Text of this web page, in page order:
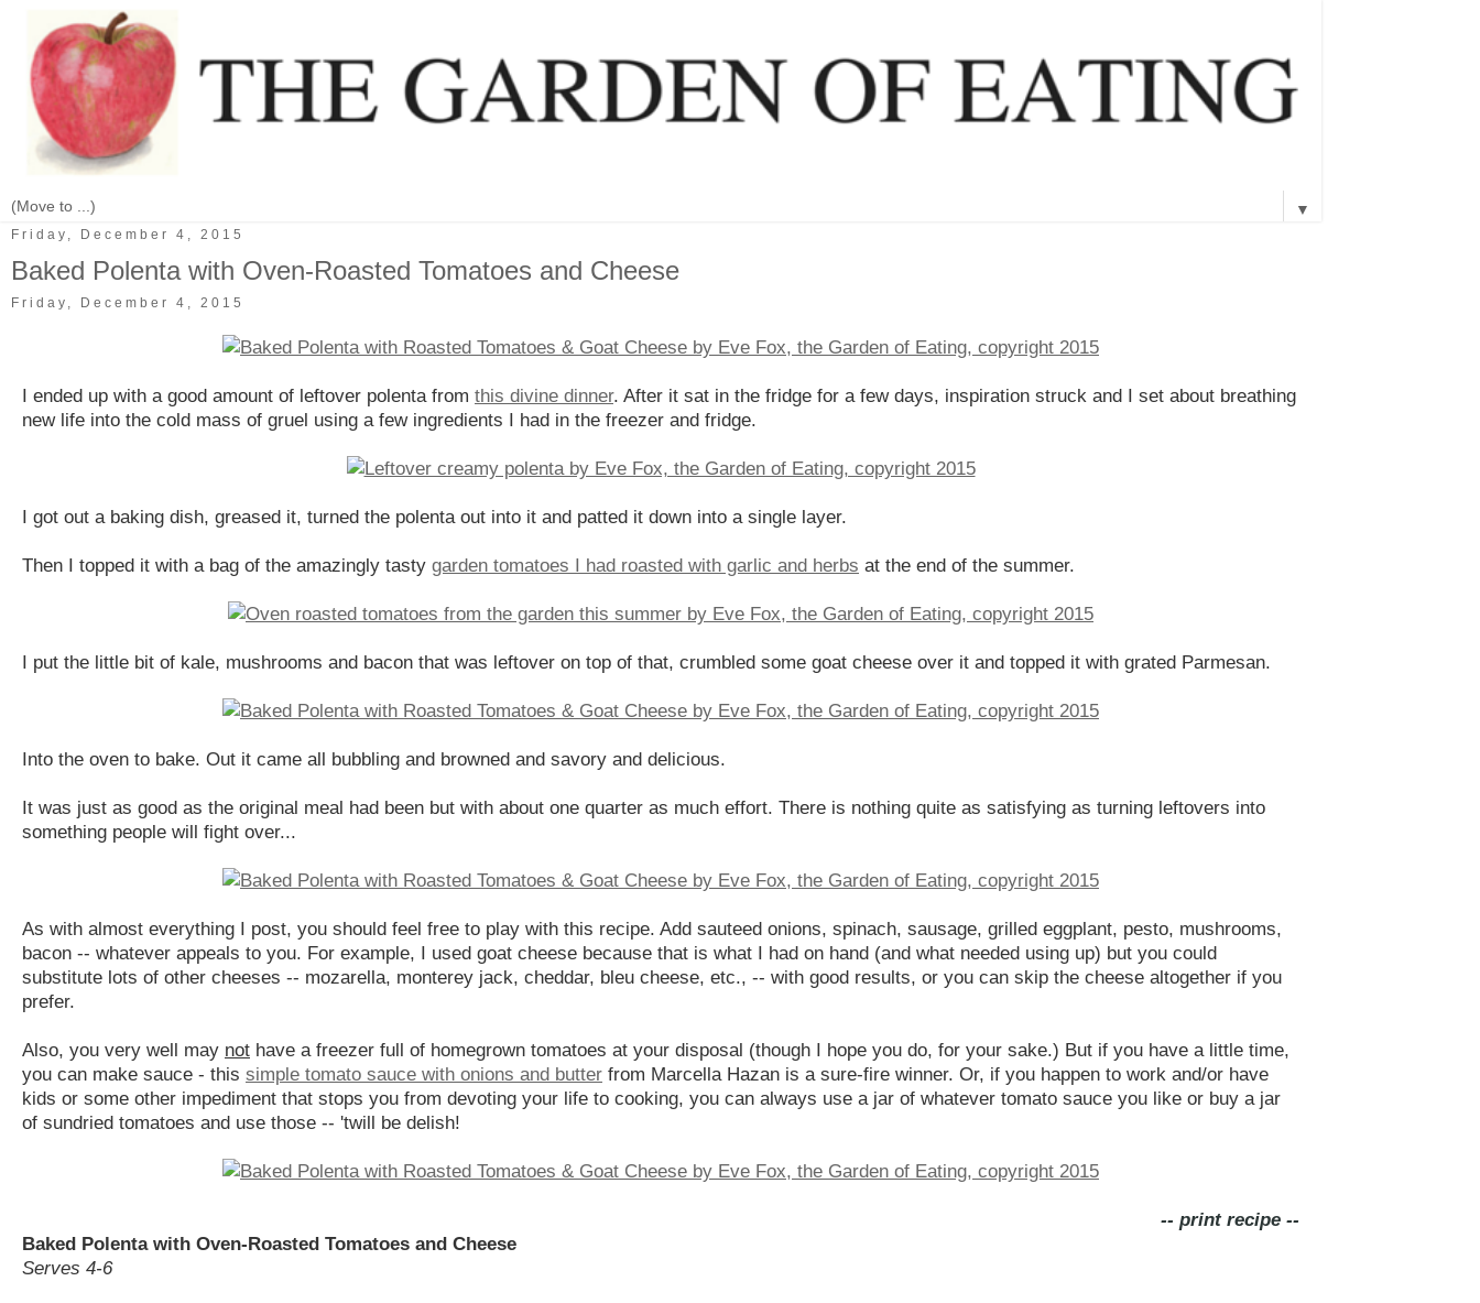
▼
Friday, December 4, 2015
Baked Polenta with Oven-Roasted Tomatoes and Cheese
Friday, December 4, 2015
I ended up with a good amount of leftover polenta from this divine dinner. After it sat in the fridge for a few days, inspiration struck and I set about breathing
new life into the cold mass of gruel using a few ingredients I had in the freezer and fridge.
I got out a baking dish, greased it, turned the polenta out into it and patted it down into a single layer.
Then I topped it with a bag of the amazingly tasty garden tomatoes I had roasted with garlic and herbs at the end of the summer.
I put the little bit of kale, mushrooms and bacon that was leftover on top of that, crumbled some goat cheese over it and topped it with grated Parmesan.
Into the oven to bake. Out it came all bubbling and browned and savory and delicious.
It was just as good as the original meal had been but with about one quarter as much effort. There is nothing quite as satisfying as turning leftovers into
something people will fight over...
As with almost everything I post, you should feel free to play with this recipe. Add sauteed onions, spinach, sausage, grilled eggplant, pesto, mushrooms,
bacon -- whatever appeals to you. For example, I used goat cheese because that is what I had on hand (and what needed using up) but you could
substitute lots of other cheeses -- mozarella, monterey jack, cheddar, bleu cheese, etc., -- with good results, or you can skip the cheese altogether if you
prefer.
Also, you very well may not have a freezer full of homegrown tomatoes at your disposal (though I hope you do, for your sake.) But if you have a little time,
you can make sauce - this simple tomato sauce with onions and butter from Marcella Hazan is a sure-fire winner. Or, if you happen to work and/or have
kids or some other impediment that stops you from devoting your life to cooking, you can always use a jar of whatever tomato sauce you like or buy a jar
of sundried tomatoes and use those -- 'twill be delish!
-- print recipe --
Baked Polenta with Oven-Roasted Tomatoes and Cheese
Serves 4-6